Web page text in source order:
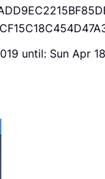
until: Sun Apr